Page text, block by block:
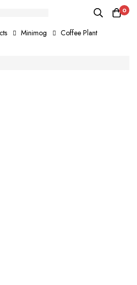
0
Minimog Coffee Plant